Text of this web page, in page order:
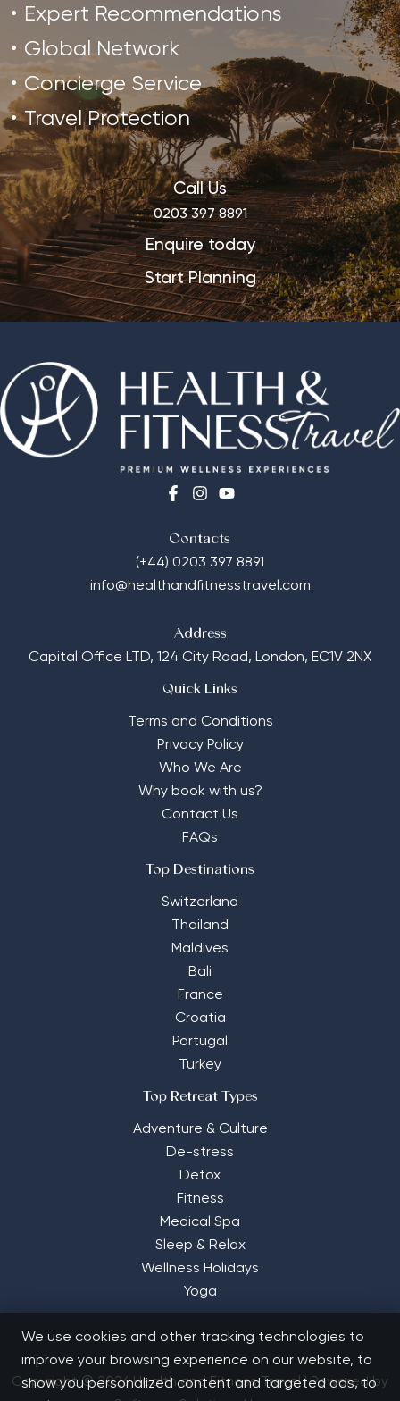
Expert Recommendations
Global Network
Concierge Service
Travel Protection
Call Us
0203 397 8891
Enquire today
Start Planning
Contacts
(+44) 0203 397 8891
info@healthandfitnesstravel.com
Address
Capital Office LTD, 124 City Road, London, EC1V 2NX
Quick Links
Terms and Conditions
Privacy Policy
Who We Are
Why book with us?
Contact Us
FAQs
Top Destinations
Switzerland
Thailand
Maldives
Bali
France
Croatia
Portugal
Turkey
Top Retreat Types
Adventure & Culture
De-stress
Detox
Fitness
Medical Spa
Sleep & Relax
Wellness Holidays
Yoga
Copyright © 2026 Health and Fitness Travel | Powered by
We use cookies and other tracking technologies to
improve your browsing experience on our website, to
show you personalized content and targeted ads, to